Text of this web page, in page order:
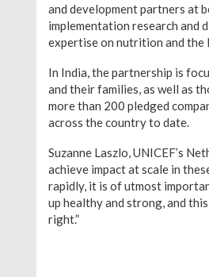
and development partners at
implementation research and
expertise on nutrition and the
In India, the partnership is
and their families, as well as
more than 200 pledged
across the country to date.
Suzanne Laszlo, UNICEF’s
achieve impact at scale in
rapidly, it is of utmost
up healthy and strong, and
right.”